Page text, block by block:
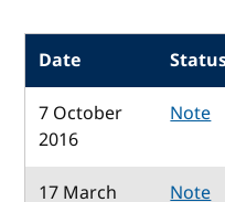
Date
7 October
2016
Note
17 March
Note